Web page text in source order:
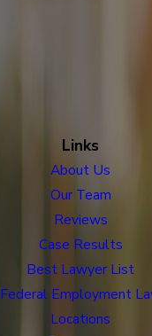
Links
About Us
Our Team
Reviews
Case Results
Best Lawyer List
Federal Employment
Locations